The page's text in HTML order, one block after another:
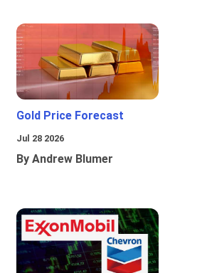
Gold Price Forecast
Jul 28 2026
By Andrew Blumer